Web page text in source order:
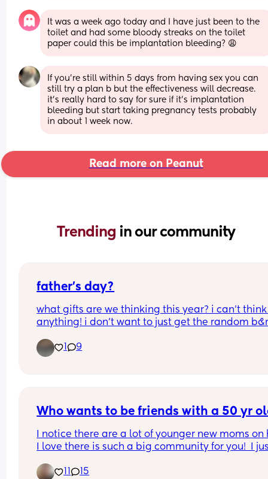
It was a week ago today and I have just been to the
toilet and had some bloody streaks on the toilet
paper could this be implantation bleeding? 😩
If you’re still within 5 days from having sex you can
still try a plan b but the effectiveness will decrease.
it’s really hard to say for sure if it’s implantation
bleeding but start taking pregnancy tests probably
in about 1 week now.
Read more on Peanut
Trending in our community
father’s day?
what gifts are we thinking this year? i can’t think
anything! i don’t want to just get the random
daughter is not even 2 yet so sadly she can’t
too much.
1 9
Who wants to be friends with a 50 yr
I notice there are a lot of younger new moms on
I love there is such a big community for you!  I
friends with a 50 yr old Grand.
11 15